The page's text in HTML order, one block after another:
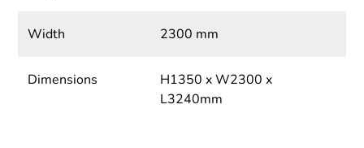
Width 2300 mm
Dimensions
H1350 x W2300 x
L3240mm